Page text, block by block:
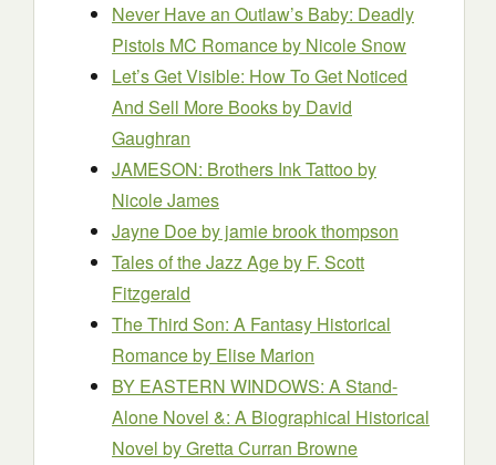
Never Have an Outlaw’s Baby: Deadly
Pistols MC Romanceby Nicole Snow
Let’s Get Visible: How To Get Noticed
And Sell More Booksby David
Gaughran
JAMESON: Brothers Ink Tattooby
Nicole James
Jayne Doeby jamie brook thompson
Tales of the Jazz Ageby F. Scott
Fitzgerald
The Third Son: A Fantasy Historical
Romanceby Elise Marion
BY EASTERN WINDOWS: A Stand-
Alone Novel &: A Biographical Historical
Novel by Gretta Curran Browne